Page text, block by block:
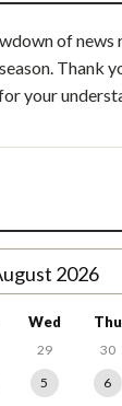
of news
Thank
your
2026
Wed Thu
29 30
5 6